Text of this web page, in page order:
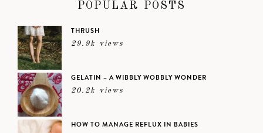
POPULAR POSTS
THRUSH
29.9k views
GELATIN – A WIBBLY WOBBLY WONDER
20.2k views
HOW TO MANAGE REFLUX IN BABIES